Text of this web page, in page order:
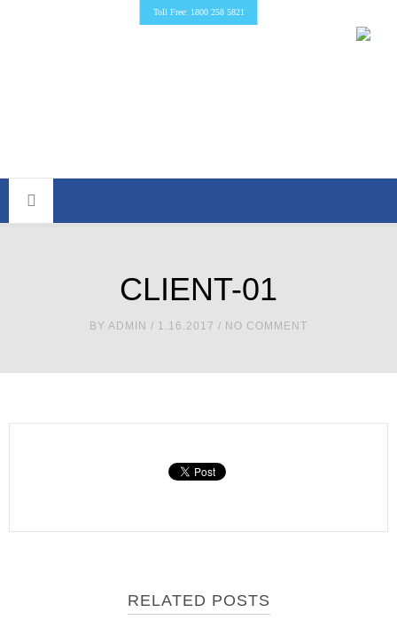
Toll Free: 1800 258 5821
CLIENT-01
BY ADMIN / 1.16.2017 / NO COMMENT
RELATED POSTS